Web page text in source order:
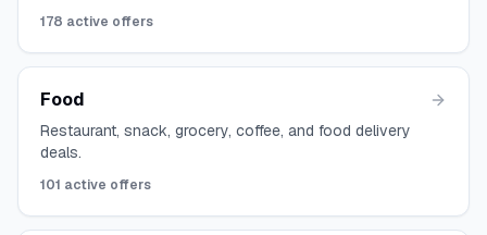
178 active offers
Food
Restaurant, snack, grocery, coffee, and food delivery
deals.
101 active offers